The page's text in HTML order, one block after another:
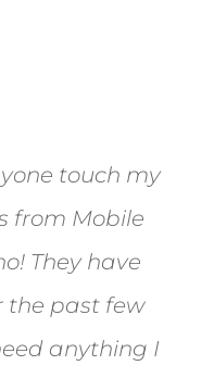
touch my
from Mobile
They have
the past few
anything I